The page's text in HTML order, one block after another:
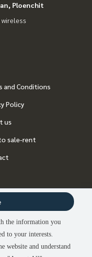
Ploenchit
and Conditions
Policy
us
sale-rent
the information you
to your interests.
website and understand